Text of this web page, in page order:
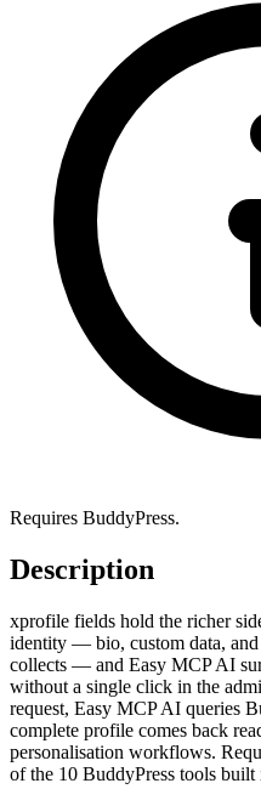
Requires BuddyPress.
Description
xprofile fields hold the richer
identity — bio, custom data,
collects — and Easy MCP AI
without a single click in the
request, Easy MCP AI queries
complete profile comes back
personalisation workflows.
of the 10 BuddyPress tools